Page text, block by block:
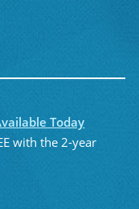
Today
with the 2-year